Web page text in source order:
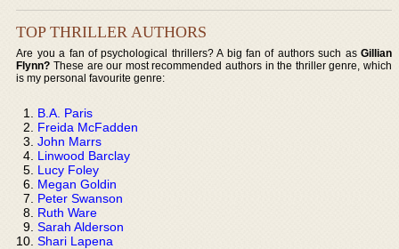
TOP THRILLER AUTHORS
Are you a fan of psychological thrillers? A big fan of authors such as Gillian
Flynn? These are our most recommended authors in the thriller genre, which
is my personal favourite genre:
B.A. Paris
Freida McFadden
John Marrs
Linwood Barclay
Lucy Foley
Megan Goldin
Peter Swanson
Ruth Ware
Sarah Alderson
Shari Lapena